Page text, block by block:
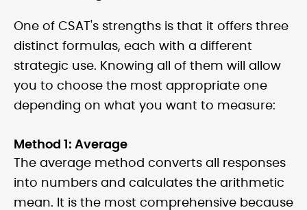
One of CSAT's strengths is that it offers three
distinct formulas, each with a different
strategic use. Knowing all of them will allow
you to choose the most appropriate one
depending on what you want to measure:
Method 1: Average
The average method converts all responses
into numbers and calculates the arithmetic
mean. It is the most comprehensive because